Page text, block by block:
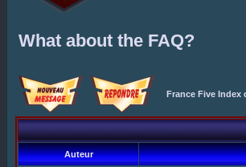
What about the FAQ?
France Five Index
Auteur